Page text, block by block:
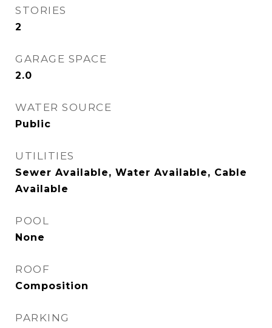
STORIES
2
GARAGE SPACE
2.0
WATER SOURCE
Public
UTILITIES
Sewer Available, Water Available, Cable
Available
POOL
None
ROOF
Composition
PARKING